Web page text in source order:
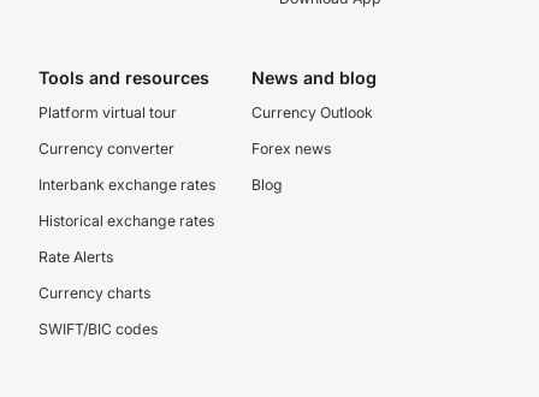
Tools and resources
Platform virtual tour
Currency converter
Interbank exchange rates
Historical exchange rates
Rate Alerts
Currency charts
SWIFT/BIC codes
News and blog
Currency Outlook
Forex news
Blog